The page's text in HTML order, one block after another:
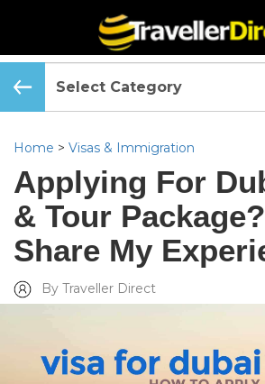
Home > Visas & Immigration
Applying For
& Tour
Share My
By Traveller Direct